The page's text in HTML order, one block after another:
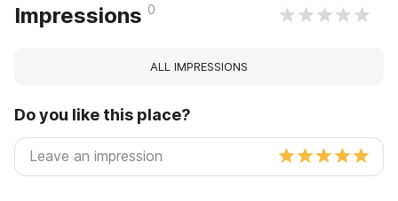
Impressions 0
ALL IMPRESSIONS
Do you like this place?